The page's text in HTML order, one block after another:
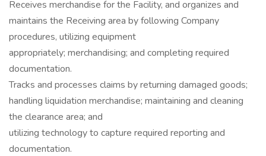
Receives merchandise for the Facility, and organizes and
maintains the Receiving area by following Company
procedures, utilizing equipment
appropriately; merchandising; and completing required
documentation.
Tracks and processes claims by returning damaged goods;
handling liquidation merchandise; maintaining and cleaning
the clearance area; and
utilizing technology to capture required reporting and
documentation.